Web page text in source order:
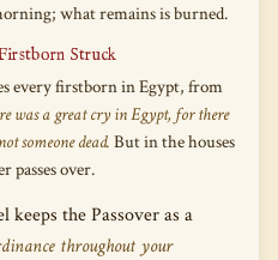
what remains is burned.
Struck
every firstborn in Egypt, from
was a great cry in Egypt, for there
someone dead. But in the houses
passes over.
the Passover as a
throughout your